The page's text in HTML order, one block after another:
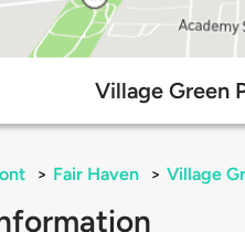
Village Green
> Fair Haven > Village